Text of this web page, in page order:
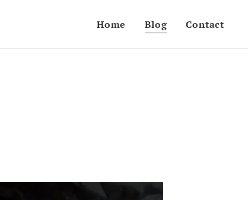
Home Blog Contact